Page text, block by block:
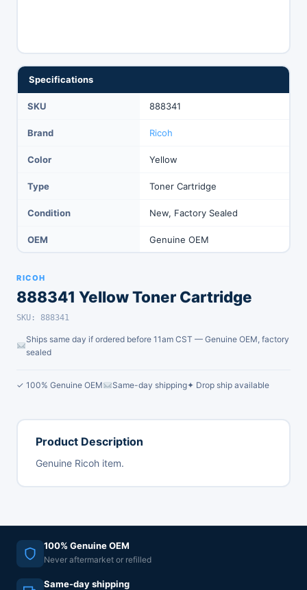
Specifications
SKU 888341
Brand Ricoh
Color Yellow
Type Toner Cartridge
Condition New, Factory Sealed
OEM Genuine OEM
RICOH
888341 Yellow Toner Cartridge
SKU: 888341
Ships same day if ordered before 11am CST — Genuine OEM, factory
sealed
✓ 100% Genuine OEM Same-day shipping✦ Drop ship available
Product Description
Genuine Ricoh item.
100% Genuine OEM
Never aftermarket or refilled
Same-day shipping